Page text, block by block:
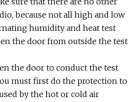
because not all high and low
humidity and heat test
the door from outside the test
the door to conduct the test
must first do the protection to
by the hot or cold air